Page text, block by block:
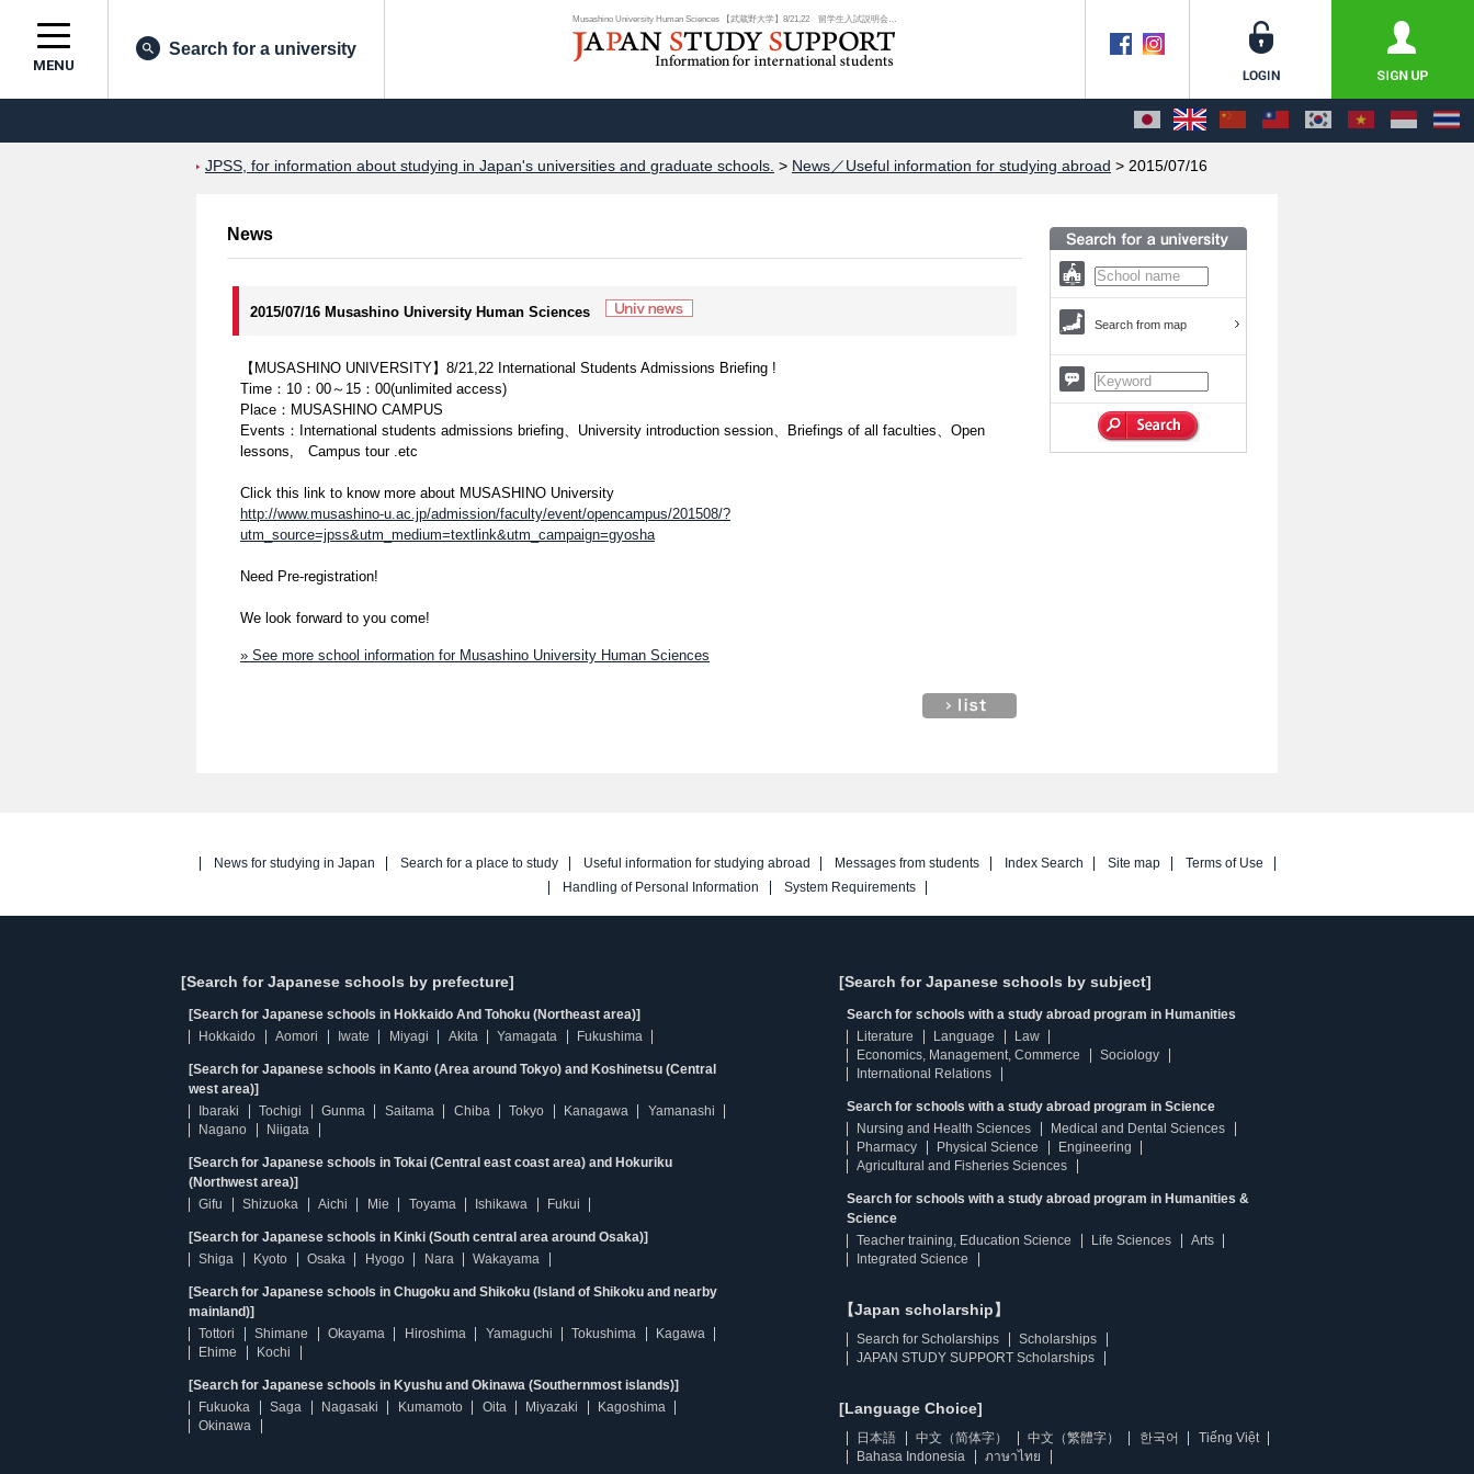
Musashino University Human Sciences 【武蔵野大学】8/21,22 留学生入試説明会開...
MENU
Search for a university
JPSS, for information about studying in Japan's universities and graduate schools. > News／Useful information for studying abroad > 2015/07/16
News
2015/07/16 Musashino University Human Sciences
【MUSASHINO UNIVERSITY】8/21,22 International Students Admissions Briefing !
Time：10：00～15：00(unlimited access)
Place：MUSASHINO CAMPUS
Events：International students admissions briefing、University introduction session、Briefings of all faculties、Open
lessons, Campus tour .etc
Click this link to know more about MUSASHINO University
http://www.musashino-u.ac.jp/admission/faculty/event/opencampus/201508/?
utm_source=jpss&utm_medium=textlink&utm_campaign=gyosha
Need Pre-registration!
We look forward to you come!
» See more school information for Musashino University Human Sciences
Search from map
News for studying in Japan Search for a place to study Useful information for studying abroad Messages from students Index Search Site map
Terms of Use
Handling of Personal Information
System Requirements
[Search for Japanese schools by prefecture]
[Search for Japanese schools in Hokkaido And Tohoku (Northeast area)]
Hokkaido
Aomori Iwate Miyagi Akita Yamagata Fukushima
[Search for Japanese schools in Kanto (Area around Tokyo) and Koshinetsu (Central
west area)]
Ibaraki
Tochigi Gunma Saitama Chiba Tokyo Kanagawa
Yamanashi
Nagano
Niigata
[Search for Japanese schools in Tokai (Central east coast area) and Hokuriku
(Northwest area)]
Gifu
Shizuoka Aichi Mie Toyama Ishikawa Fukui
[Search for Japanese schools in Kinki (South central area around Osaka)]
Shiga
Kyoto Osaka Hyogo Nara Wakayama
[Search for Japanese schools in Chugoku and Shikoku (Island of Shikoku and nearby
mainland)]
Tottori
Shimane Okayama Hiroshima Yamaguchi Tokushima
Kagawa
Ehime
Kochi
[Search for Japanese schools in Kyushu and Okinawa (Southernmost islands)]
Fukuoka
Saga Nagasaki Kumamoto Oita Miyazaki
Kagoshima
Okinawa
[Search for Japanese schools by subject]
Search for schools with a study abroad program in Humanities
Literature
Language
Law
Economics, Management, Commerce
Sociology
International Relations
Search for schools with a study abroad program in Science
Nursing and Health Sciences
Medical and Dental Sciences
Pharmacy
Physical Science
Engineering
Agricultural and Fisheries Sciences
Search for schools with a study abroad program in Humanities &
Science
Teacher training, Education Science
Life Sciences
Arts
Integrated Science
【Japan scholarship】
Search for Scholarships
Scholarships
JAPAN STUDY SUPPORT Scholarships
[Language Choice]
日本語 中文（简体字） 中文（繁體字） 한국어
Tiếng Việt
Bahasa Indonesia
ภาษาไทย